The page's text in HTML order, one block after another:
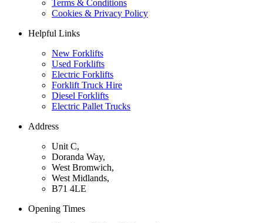
Terms & Conditions
Cookies & Privacy Policy
Helpful Links
New Forklifts
Used Forklifts
Electric Forklifts
Forklift Truck Hire
Diesel Forklifts
Electric Pallet Trucks
Address
Unit C,
Doranda Way,
West Bromwich,
West Midlands,
B71 4LE
Opening Times